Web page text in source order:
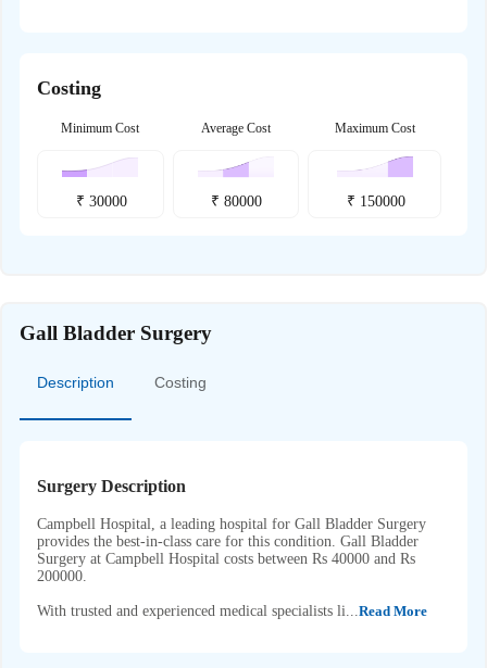
Costing
Minimum Cost
₹ 30000
Average Cost
₹80000
Maximum Cost
₹ 150000
Gall Bladder Surgery
Description Costing
Surgery Description
Campbell Hospital, a leading hospital for Gall Bladder Surgery
provides the best-in-class care for this condition. Gall Bladder
Surgery at Campbell Hospital costs between Rs 40000 and Rs
200000.
With trusted and experienced medical specialists li... Read More